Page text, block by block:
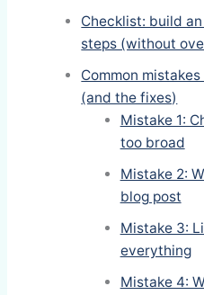
Checklist: build
steps (without
Common
(and the fixes)
Mistake 1:
too broad
Mistake 2:
blog post
Mistake 3:
everything
Mistake 4: